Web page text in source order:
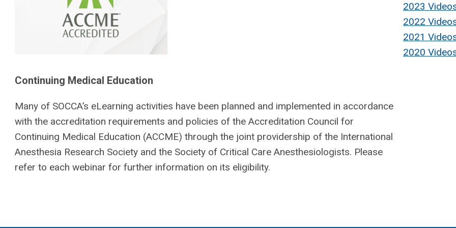
Continuing Medical Education
Many of SOCCA’s eLearning activities have been planned and implemented in accordance
with the accreditation requirements and policies of the Accreditation Council for
Continuing Medical Education (ACCME) through the joint providership of the International
Anesthesia Research Society and the Society of Critical Care Anesthesiologists. Please
refer to each webinar for further information on its eligibility.
2023
2022
2021
2020